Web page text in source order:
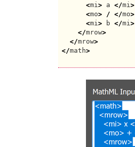
<mi > a </mi >
<mo> / </mo>
<mi > b </mi >
</mrow>
</mrow>
</math>